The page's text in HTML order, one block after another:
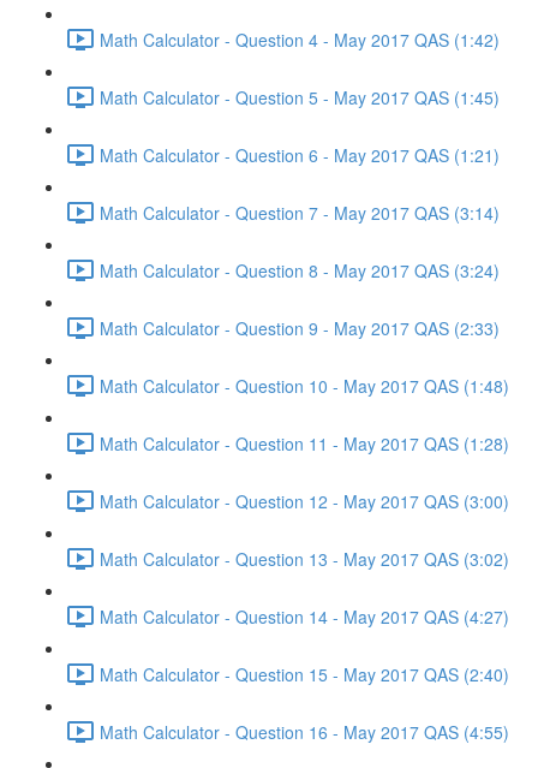
Math Calculator - Question 4 - May 2017 QAS (1:42)
Math Calculator - Question 5 - May 2017 QAS (1:45)
Math Calculator - Question 6 - May 2017 QAS (1:21)
Math Calculator - Question 7 - May 2017 QAS (3:14)
Math Calculator - Question 8 - May 2017 QAS (3:24)
Math Calculator - Question 9 - May 2017 QAS (2:33)
Math Calculator - Question 10 - May 2017 QAS (1:48)
Math Calculator - Question 11 - May 2017 QAS (1:28)
Math Calculator - Question 12 - May 2017 QAS (3:00)
Math Calculator - Question 13 - May 2017 QAS (3:02)
Math Calculator - Question 14 - May 2017 QAS (4:27)
Math Calculator - Question 15 - May 2017 QAS (2:40)
Math Calculator - Question 16 - May 2017 QAS (4:55)